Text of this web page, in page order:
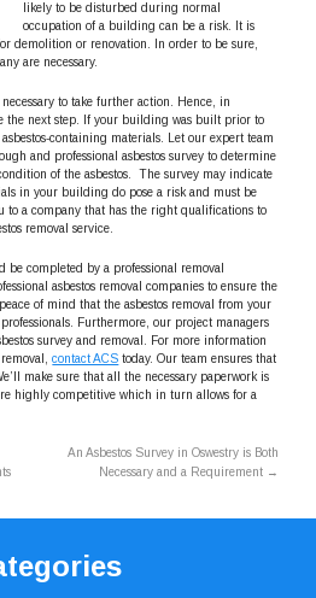
likely to be disturbed during normal
occupation of a building can be a risk. It is
demolition or renovation. In order to be sure,
are necessary.
to take further action. Hence, in
the next step. If your building was built prior to
containing materials. Let our expert team
and professional asbestos survey to determine
of the asbestos. The survey may indicate
in your building do pose a risk and must be
to a company that has the right qualifications to
removal service.
be completed by a professional removal
asbestos removal companies to ensure the
of mind that the asbestos removal from your
Furthermore, our project managers
survey and removal. For more information
removal,contact ACS today. Our team ensures that
make sure that all the necessary paperwork is
highly competitive which in turn allows for a
An Asbestos Survey in Oswestry is Both
Necessary and a Requirement →